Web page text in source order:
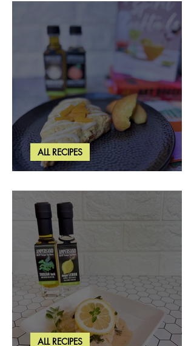
Brown Butter Peach Scones
ALL RECIPES
ALL RECIPES